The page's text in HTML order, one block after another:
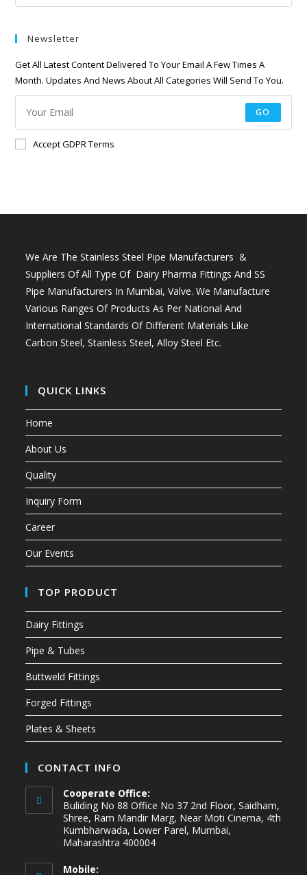
Newsletter
Get All Latest Content Delivered To Your Email A Few Times A
Month. Updates And News About All Categories Will Send To You.
GO
Accept GDPR Terms
We Are The Stainless Steel Pipe Manufacturers &
Suppliers Of All Type Of Dairy Pharma Fittings AndSS
Pipe Manufacturers In Mumbai, Valve. We Manufacture
Various Ranges Of Products As Per National And
International Standards Of Different Materials Like
Carbon Steel, Stainless Steel, Alloy Steel Etc.
QUICK LINKS
Home
About Us
Quality
Inquiry Form
Career
Our Events
TOP PRODUCT
Dairy Fittings
Pipe & Tubes
Buttweld Fittings
Forged Fittings
Plates & Sheets
CONTACT INFO
Cooperate Office:
Buliding No 88 Office No 37 2nd Floor, Saidham,
Shree, Ram Mandir Marg, Near Moti Cinema, 4th
Kumbharwada, Lower Parel, Mumbai,
Maharashtra 400004
Mobile: